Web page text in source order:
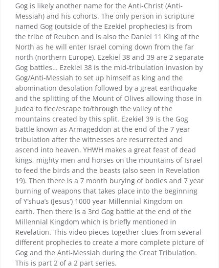
Gog is likely another name for the Anti-Christ (Anti-
Messiah) and his cohorts. The only person in scripture
named Gog (outside of the Ezekiel prophecies) is from
the tribe of Reuben and is also the Daniel 11 King of the
North as he will enter Israel coming down from the far
north (northern Europe). Ezekiel 38 and 39 are 2 separate
Gog battles… Ezekiel 38 is the mid-tribulation invasion by
Gog/Anti-Messiah to set up himself as king and the
abomination desolation followed by a great earthquake
and the splitting of the Mount of Olives allowing those in
Judea to flee/escape to/through the valley of the
mountains created by this split. Ezekiel 39 is the Gog
battle known as Armageddon at the end of the 7 year
tribulation after the witnesses are resurrected and
ascend into heaven. YHWH makes a great feast of dead
kings, mighty men and horses on the mountains of Israel
to feed the birds and the beasts (also seen in Revelation
19). Then there is a 7 month burying of bodies and 7 year
burning of weapons that takes place into the beginning
of Y’shua’s (Jesus’) 1000 year Millennial Kingdom on
earth. Then there is a 3rd Gog battle at the end of the
Millennial Kingdom which is briefly mentioned in
Revelation. This video pieces together clues from several
different prophecies to create a more complete picture of
Gog and the Anti-Messiah during the Great Tribulation.
This is part 2 of a 2 part series.